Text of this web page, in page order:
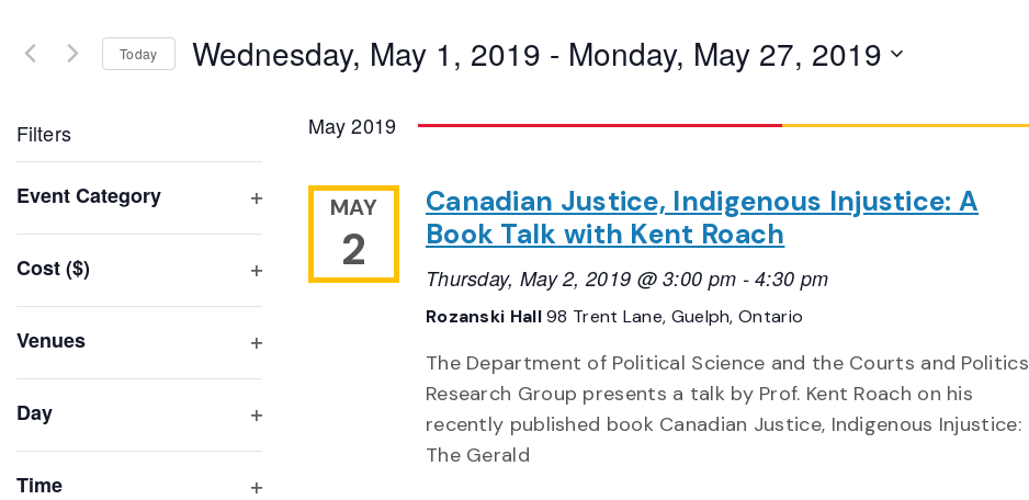
Views
Events
Today Wednesday, May 1, 2019 - Monday, May 27, 2019
Filters
any
of
the
inputs
the
list
of
Event Category
Cost ($)
Venues
Day
Time
May 2019
MAY
2
Canadian Justice, Indigenous Injustice: A
Book Talk with Kent Roach
Thursday, May 2, 2019 @ 3:00 pm -4:30 pm
Rozanski Hall98 Trent Lane, Guelph, Ontario
The Department of Political Science and the Courts and Politics
Research Group presents a talk by Prof. Kent Roach on his
recently published book Canadian Justice, Indigenous Injustice:
The Gerald